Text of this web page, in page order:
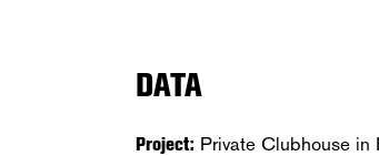
DATA
Project: Private Clubhouse in